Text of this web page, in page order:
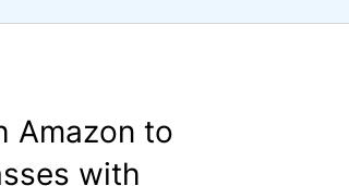
Amazon to
with